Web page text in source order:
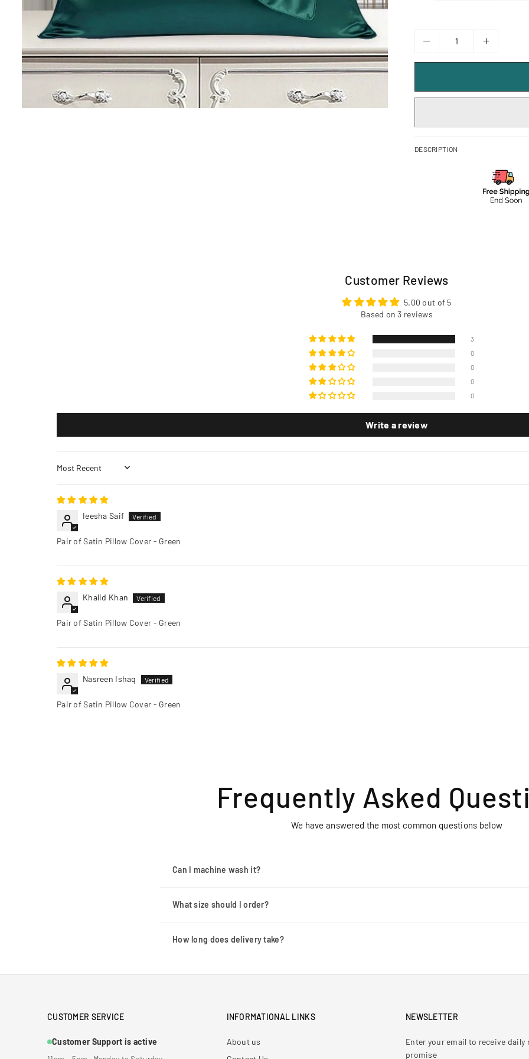
DESCRIPTION
Customer Reviews
5.00 out of 5
Based on 3 reviews
3
0
0
0
0
Write a review
Sort by
Ieesha Saif
Pair of Satin Pillow Cover - Green
Khalid Khan
Pair of Satin Pillow Cover - Green
Nasreen Ishaq
Pair of Satin Pillow Cover - Green
Frequently Asked
We have answered the most common questions below
Can I machine wash it?
What size should I order?
How long does delivery take?
CUSTOMER SERVICE
Customer Support is active
INFORMATIONAL LINKS
About us
NEWSLETTER
Enter your email to receive
promise